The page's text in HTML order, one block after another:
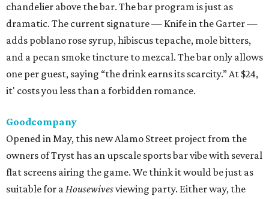
chandelier above the bar. The bar program is just as
dramatic. The current signature — Knife in the Garter —
adds poblano rose syrup, hibiscus tepache, mole bitters,
and a pecan smoke tincture to mezcal. The bar only allows
one per guest, saying “the drink earns its scarcity.” At $24,
it' costs you less than a forbidden romance.
Goodcompany
Opened in May, this new Alamo Street project from the
owners of Tryst has an upscale sports bar vibe with several
flat screens airing the game. We think it would be just as
suitable for aHousewivesviewing party. Either way, the